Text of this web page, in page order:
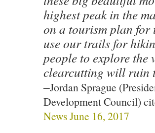
highest peak in the
on a tourism plan for
use our trails for
people to explore the
clearcutting will ruin
–Jordan Sprague
Development Council)
News June 16, 2017